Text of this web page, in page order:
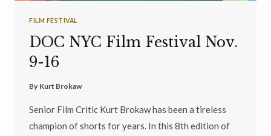
FILM FESTIVAL
DOC NYC Film Festival Nov.
9-16
By Kurt Brokaw
Senior Film Critic Kurt Brokaw has been a tireless
champion of shorts for years. In this 8th edition of